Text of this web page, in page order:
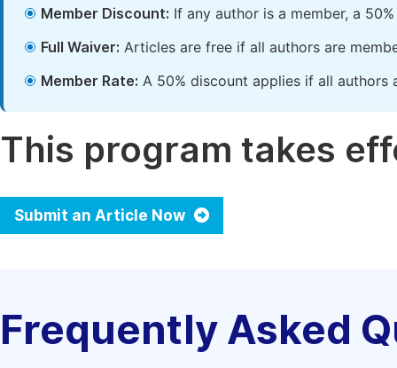
Member Discount: If any author is a member, a
Full Waiver: Articles are free if all authors are
Member Rate: A 50% discount applies if all authors
This program takes
Submit an Article Now
Frequently Asked